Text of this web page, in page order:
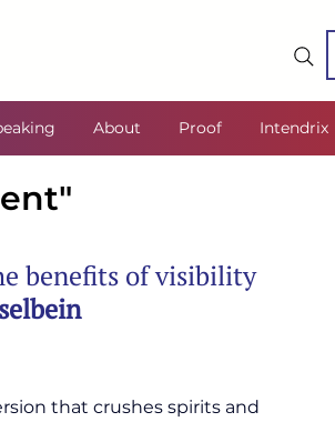
About Proof Intendrix
benefits of visibility
that crushes spirits and